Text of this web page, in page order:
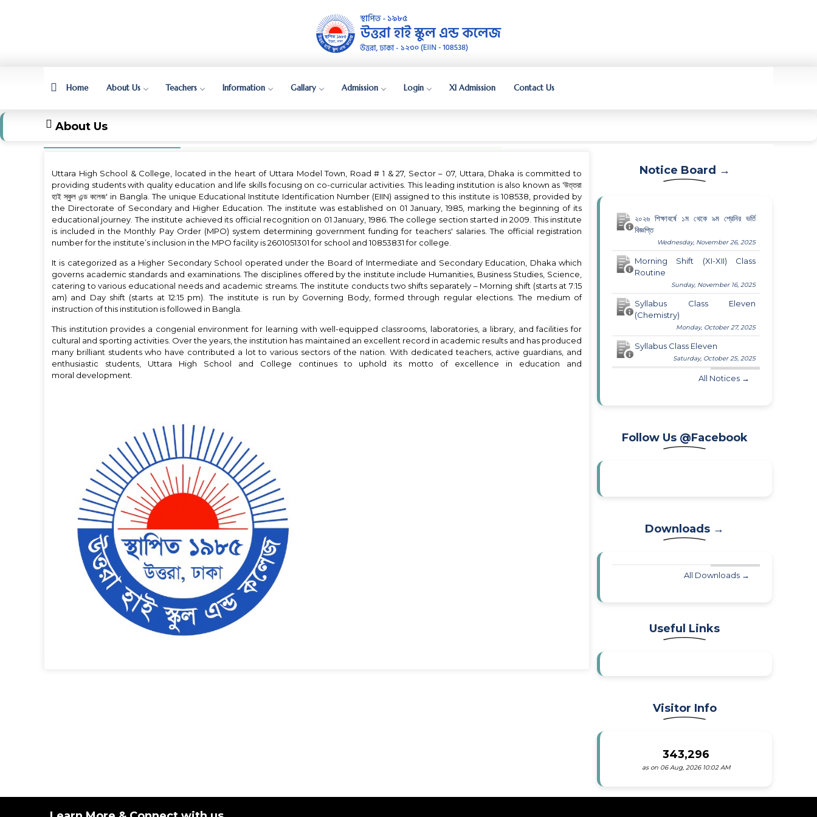
Home About Us Teachers Information Gallary Admission Login XI Admission Contact Us
About Us
Uttara High School & College, located in the heart of Uttara Model Town, Road # 1 & 27, Sector – 07, Uttara, Dhaka is committed to
providing students with quality education and life skills focusing on co-curricular activities. This leading institution is also known as 'উত্তরা
হাই স্কুল এন্ড কলেজ' in Bangla. The unique Educational Institute Identification Number (EIIN) assigned to this institute is 108538, provided by
the Directorate of Secondary and Higher Education. The institute was established on 01 January, 1985, marking the beginning of its
educational journey. The institute achieved its official recognition on 01 January, 1986. The college section started in 2009. This institute
is included in the Monthly Pay Order (MPO) system determining government funding for teachers' salaries. The official registration
number for the institute’s inclusion in the MPO facility is 2601051301 for school and 10853831 for college.
It is categorized as a Higher Secondary School operated under the Board of Intermediate and Secondary Education, Dhaka which
governs academic standards and examinations. The disciplines offered by the institute include Humanities, Business Studies, Science,
catering to various educational needs and academic streams. The institute conducts two shifts separately – Morning shift (starts at 7:15
am) and Day shift (starts at 12:15 pm). The institute is run by Governing Body, formed through regular elections. The medium of
instruction of this institution is followed in Bangla.
This institution provides a congenial environment for learning with well-equipped classrooms, laboratories, a library, and facilities for
cultural and sporting activities. Over the years, the institution has maintained an excellent record in academic results and has produced
many brilliant students who have contributed a lot to various sectors of the nation. With dedicated teachers, active guardians, and
enthusiastic students, Uttara High School and College continues to uphold its motto of excellence in education and
moral development.
Notice Board →
২০২৬ শিক্ষাবর্ষে ১ম থেকে ৯ম শ্রেনির ভর্তি
বিজ্ঞপ্তি
Wednesday, November 26, 2025
Morning Shift (XI-XII) Class
Routine
Sunday, November 16, 2025
Syllabus Class Eleven
(Chemistry)
Monday, October 27, 2025
Syllabus Class Eleven
Saturday, October 25, 2025
All Notices →
Follow Us @Facebook
Downloads →
All Downloads →
Useful Links
Visitor Info
343,296
as on 06 Aug, 2026 10:02 AM